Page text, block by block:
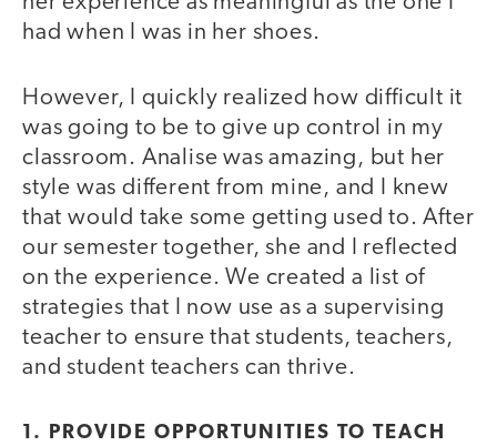
had when I was in her shoes.
However, I quickly realized how difficult it
was going to be to give up control in my
classroom. Analise was amazing, but her
style was different from mine, and I knew
that would take some getting used to. After
our semester together, she and I reflected
on the experience. We created a list of
strategies that I now use as a supervising
teacher to ensure that students, teachers,
and student teachers can thrive.
1. PROVIDE OPPORTUNITIES TO TEACH